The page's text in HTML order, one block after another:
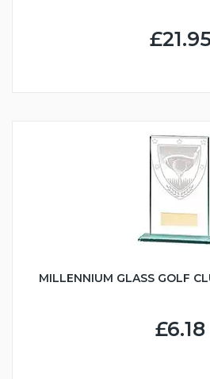
MILLENNIUM GLASS GOLF
£6.18